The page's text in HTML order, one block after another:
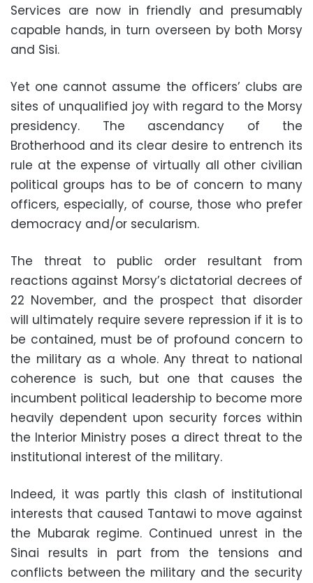
Services are now in friendly and presumably
capable hands, in turn overseen by both Morsy
and Sisi.
Yet one cannot assume the officers’ clubs are
sites of unqualified joy with regard to the Morsy
presidency. The ascendancy of the
Brotherhood and its clear desire to entrench its
rule at the expense of virtually all other civilian
political groups has to be of concern to many
officers, especially, of course, those who prefer
democracy and/or secularism.
The threat to public order resultant from
reactions against Morsy’s dictatorial decrees of
22 November, and the prospect that disorder
will ultimately require severe repression if it is to
be contained, must be of profound concern to
the military as a whole. Any threat to national
coherence is such, but one that causes the
incumbent political leadership to become more
heavily dependent upon security forces within
the Interior Ministry poses a direct threat to the
institutional interest of the military.
Indeed, it was partly this clash of institutional
interests that caused Tantawi to move against
the Mubarak regime. Continued unrest in the
Sinai results in part from the tensions and
conflicts between the military and the security